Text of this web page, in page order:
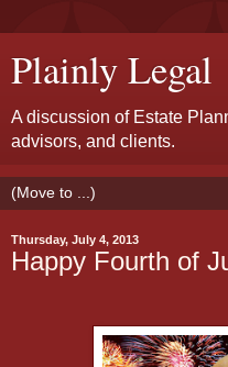
Plainly Legal
A discussion of Estate
advisors, and clients.
Thursday, July 4, 2013
Happy Fourth of